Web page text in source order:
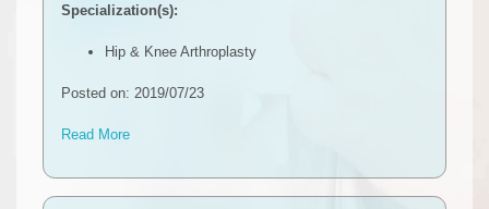
Specialization(s):
Hip & Knee Arthroplasty
Posted on: 2019/07/23
Read More